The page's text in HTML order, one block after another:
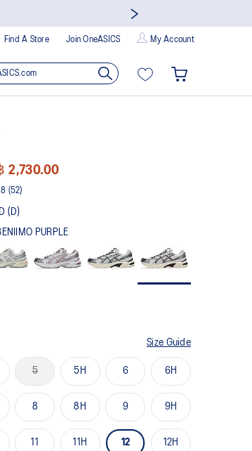
Find A Store Join OneASICS My Account
2,730.00
(52)
(D)
PURPLE
Size Guide
5 5H 6 6H
8 8H 9 9H
11 11H 12 12H